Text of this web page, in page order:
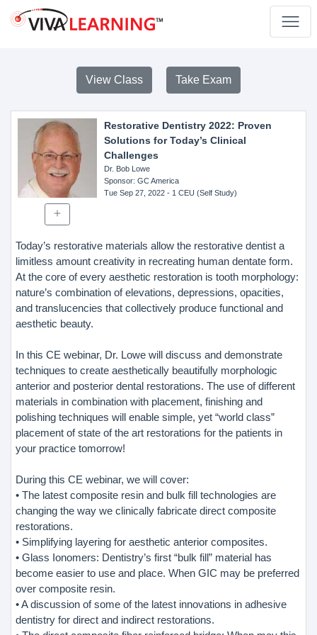
View Class Take Exam
Restorative Dentistry 2022: Proven
Solutions for Today’s Clinical
Challenges
Dr. Bob Lowe
Sponsor: GC America
Tue Sep 27, 2022- 1 CEU (Self Study)
Today’s restorative materials allow the restorative dentist a
limitless amount creativity in recreating human dentate form.
At the core of every aesthetic restoration is tooth morphology:
nature’s combination of elevations, depressions, opacities,
and translucencies that collectively produce functional and
aesthetic beauty.
In this CE webinar, Dr. Lowe will discuss and demonstrate
techniques to create aesthetically beautifully morphologic
anterior and posterior dental restorations. The use of different
materials in combination with placement, finishing and
polishing techniques will enable simple, yet “world class”
placement of state of the art restorations for the patients in
your practice tomorrow!
During this CE webinar, we will cover:
• The latest composite resin and bulk fill technologies are
changing the way we clinically fabricate direct composite
restorations.
• Simplifying layering for aesthetic anterior composites.
• Glass Ionomers: Dentistry’s first “bulk fill” material has
become easier to use and place. When GIC may be preferred
over composite resin.
• A discussion of some of the latest innovations in adhesive
dentistry for direct and indirect restorations.